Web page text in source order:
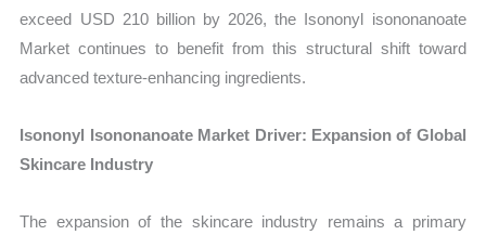
exceed USD 210 billion by 2026, the Isononyl isononanoate
Market continues to benefit from this structural shift toward
advanced texture-enhancing ingredients.
Isononyl Isononanoate Market Driver: Expansion of Global
Skincare Industry
The expansion of the skincare industry remains a primary